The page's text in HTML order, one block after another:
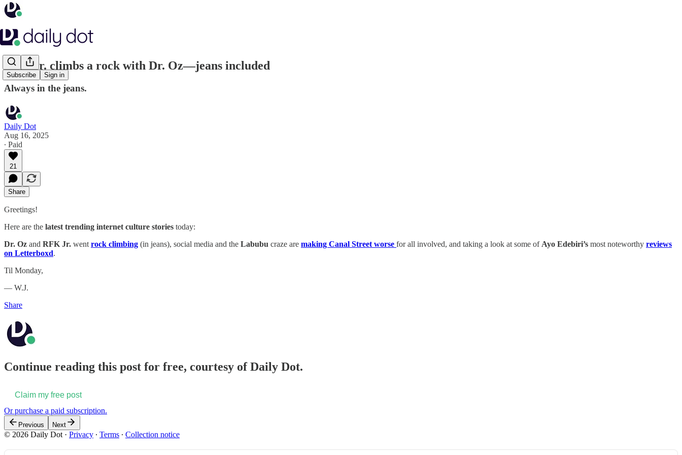
Subscribe Sign in
RFK Jr. climbs a rock with Dr. Oz—jeans included
Always in the jeans.
Daily Dot
Aug 16, 2025
∙ Paid
21
Share
Greetings!
Here are the latest trending internet culture stories today:
Dr. Oz and RFK Jr. went rock climbing (in jeans), social media and the Labubu craze are making Canal Street worse for all involved, and taking a look at some of Ayo Edebiri’s most noteworthy reviews
on Letterboxd.
Til Monday,
— W.J.
Share
Continue reading this post for free, courtesy of Daily Dot.
Claim my free post
Or purchase a paid subscription.
Previous Next
© 2026 Daily Dot · Privacy ∙ Terms ∙ Collection notice